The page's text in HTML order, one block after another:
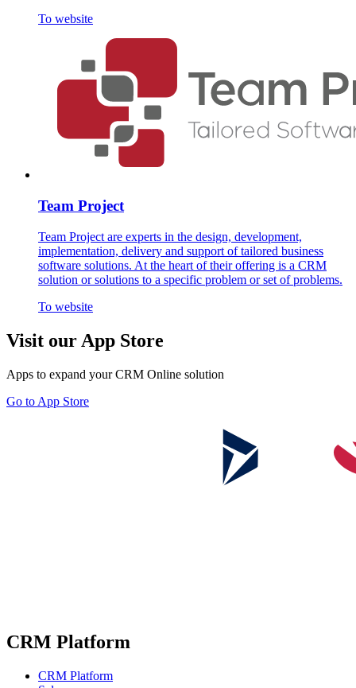
To website
Team Project
Team Project are experts in the design, development,
implementation, delivery and support of tailored business
software solutions. At the heart of their offering is a CRM
solution or solutions to a specific problem or set of problems.
To website
Visit our App Store
Apps to expand your CRM Online solution
Go to App Store
CRM Platform
CRM Platform